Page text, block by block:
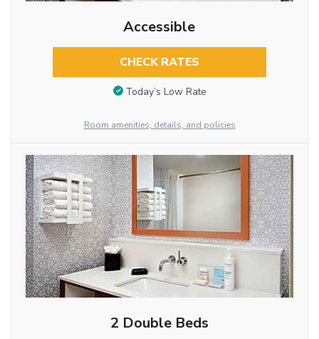
Accessible
CHECK RATES
Today’s Low Rate
Room amenities, details, and policies
2 Double Beds